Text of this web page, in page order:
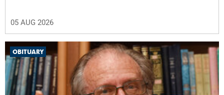
05 AUG 2026
OBITUARY